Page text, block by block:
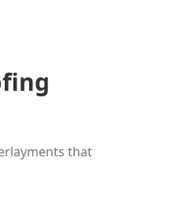
that